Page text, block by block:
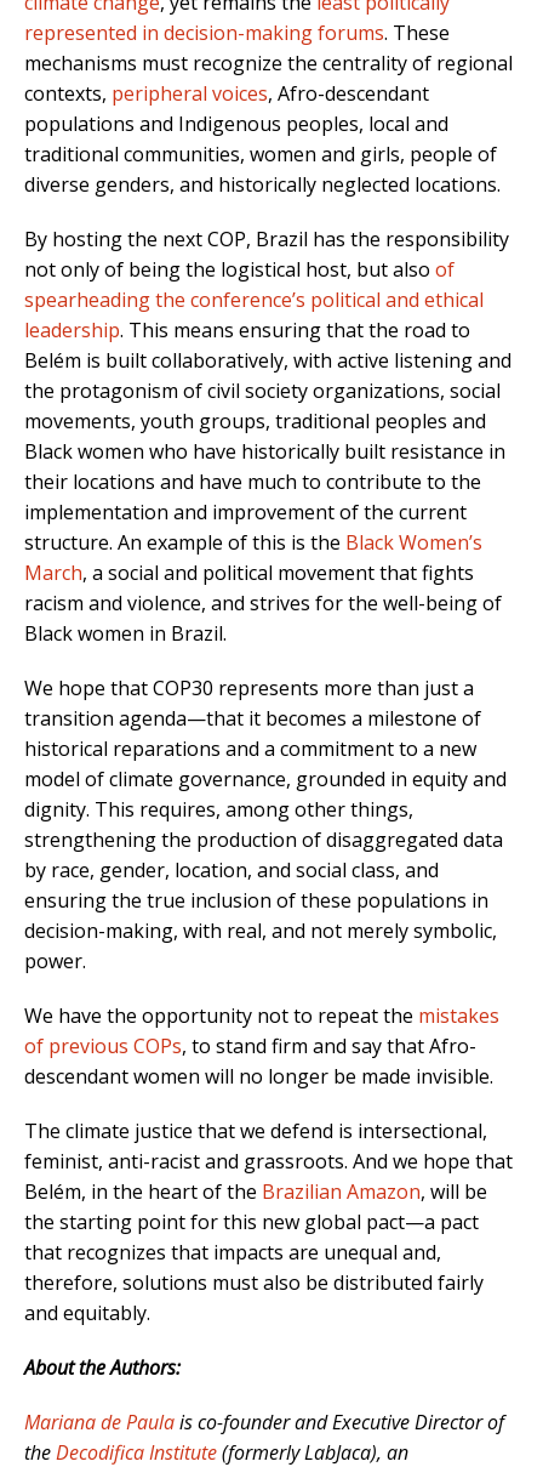
represented in decision-making forums. These
mechanisms must recognize the centrality of regional
contexts, peripheral voices, Afro-descendant
populations and Indigenous peoples, local and
traditional communities, women and girls, people of
diverse genders, and historically neglected locations.
By hosting the next COP, Brazil has the responsibility
not only of being the logistical host, but also of
spearheading the conference’s political and ethical
leadership. This means ensuring that the road to
Belém is built collaboratively, with active listening and
the protagonism of civil society organizations, social
movements, youth groups, traditional peoples and
Black women who have historically built resistance in
their locations and have much to contribute to the
implementation and improvement of the current
structure. An example of this is the Black Women’s
March, a social and political movement that fights
racism and violence, and strives for the well-being of
Black women in Brazil.
We hope that COP30 represents more than just a
transition agenda—that it becomes a milestone of
historical reparations and a commitment to a new
model of climate governance, grounded in equity and
dignity. This requires, among other things,
strengthening the production of disaggregated data
by race, gender, location, and social class, and
ensuring the true inclusion of these populations in
decision-making, with real, and not merely symbolic,
power.
We have the opportunity not to repeat the mistakes
of previous COPs, to stand firm and say that Afro-
descendant women will no longer be made invisible.
The climate justice that we defend is intersectional,
feminist, anti-racist and grassroots. And we hope that
Belém, in the heart of the Brazilian Amazon, will be
the starting point for this new global pact—a pact
that recognizes that impacts are unequal and,
therefore, solutions must also be distributed fairly
and equitably.
About the Authors:
Mariana de Paulais co-founder and Executive Director of
theDecodifica Institute(formerly LabJaca), an